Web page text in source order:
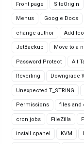
Front page SiteOrigin
Menus Google Docs
change author Add
JetBackup Move to a
Password Protect Alt
Reverting Downgrade
Unexpected T_STRING
Permissions files and
cron jobs FileZilla
install cpanel KVM